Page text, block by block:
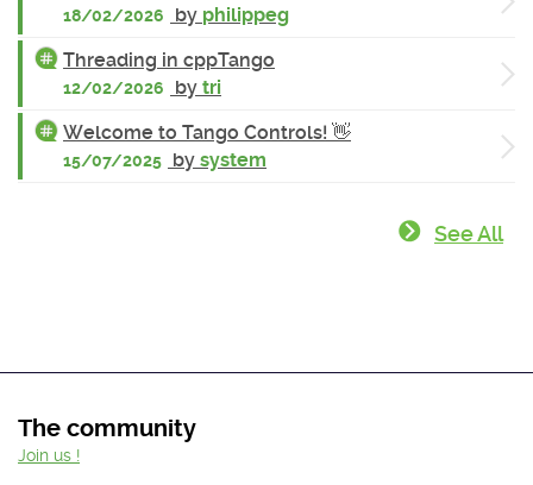
18/02/2026 by philippeg
Threading in cppTango
12/02/2026 by tri
Welcome to Tango Controls! 👋
15/07/2025 by system
See All
The community
Join us !